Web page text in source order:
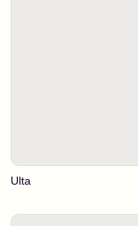
Ulta